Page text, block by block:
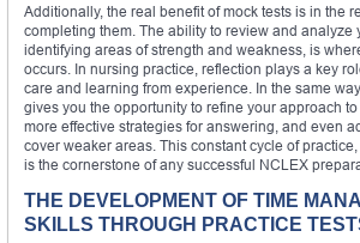
Additionally, the real benefit of mock tests is in the
completing them. The ability to review and analyze
identifying areas of strength and weakness, is
occurs. In nursing practice, reflection plays a key
care and learning from experience. In the same
gives you the opportunity to refine your approach
more effective strategies for answering, and even
cover weaker areas. This constant cycle of
is the cornerstone of any successful NCLEX
THE DEVELOPMENT OF TIME
SKILLS THROUGH PRACTICE